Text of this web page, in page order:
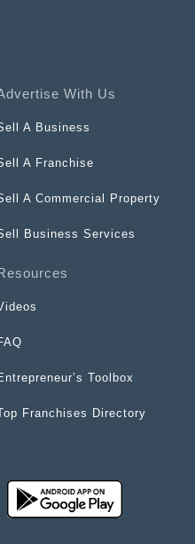
With Us
A Business
A Franchise
A Commercial Property
Business Services
Toolbox
Franchises Directory